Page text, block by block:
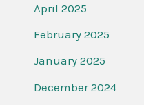
April 2025
February 2025
January 2025
December 2024